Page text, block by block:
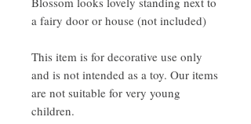
a fairy door or house (not included)
This item is for decorative use only
and is not intended as a toy. Our items
are not suitable for very young
children.